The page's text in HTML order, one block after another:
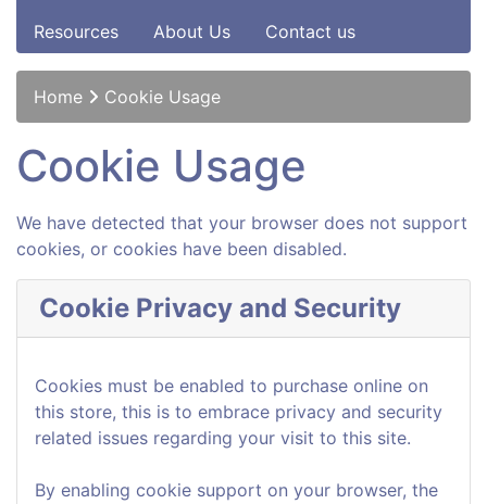
Resources
About Us Contact us
Home Cookie Usage
Cookie Usage
We have detected that your browser does not support
cookies, or cookies have been disabled.
Cookie Privacy and Security
Cookies must be enabled to purchase online on
this store, this is to embrace privacy and security
related issues regarding your visit to this site.
By enabling cookie support on your browser, the